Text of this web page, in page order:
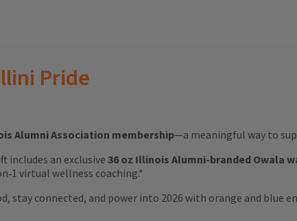
Pride
Alumni Association membership—a meaningful way to
includes an exclusive 36 oz Illinois Alumni-branded Owala
virtual wellness coaching.*
stay connected, and power into 2026 with orange and blue